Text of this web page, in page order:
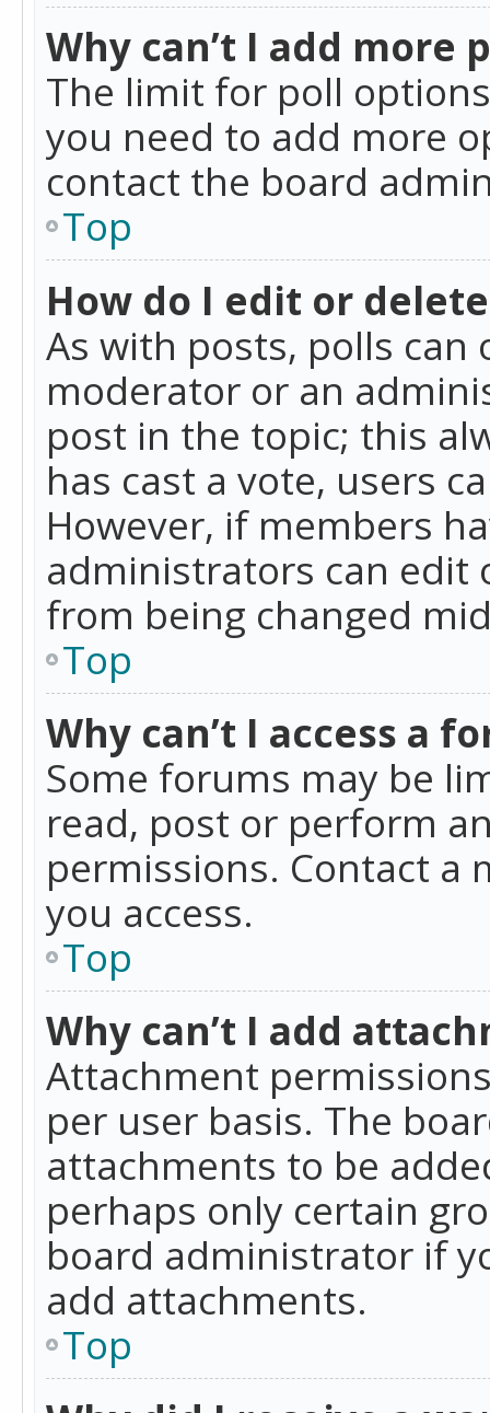
Why can’t I add more
The limit for poll
you need to add more
contact the board
Top
How do I edit or
As with posts, polls
moderator or an
post in the topic; this
has cast a vote, users
However, if members
administrators can edit
from being changed
Top
Why can’t I access a
Some forums may be
read, post or perform
permissions. Contact
you access.
Top
Why can’t I add
Attachment
per user basis. The
attachments to be
perhaps only certain
board administrator if
add attachments.
Top